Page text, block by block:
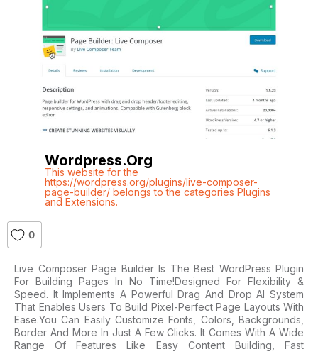
Wordpress.org
This website for the
https://wordpress.org/plugins/live-composer-
page-builder/ belongs to the categories Plugins
and Extensions.
0
Live Composer Page Builder Is The Best WordPress Plugin
For Building Pages In No Time!Designed For Flexibility &
Speed. It Implements A Powerful Drag And Drop AI System
That Enables Users To Build Pixel-Perfect Page Layouts With
Ease.You Can Easily Customize Fonts, Colors, Backgrounds,
Border And More In Just A Few Clicks. It Comes With A Wide
Range Of Features Like Easy Content Building, Fast